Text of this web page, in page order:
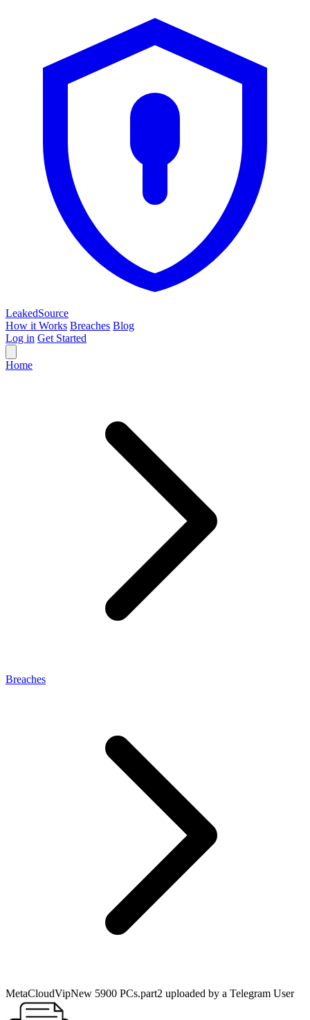
LeakedSource
How it Works Breaches Blog
Log in Get Started
Home
Breaches
MetaCloudVipNew 5900 PCs.part2 uploaded by a Telegram User